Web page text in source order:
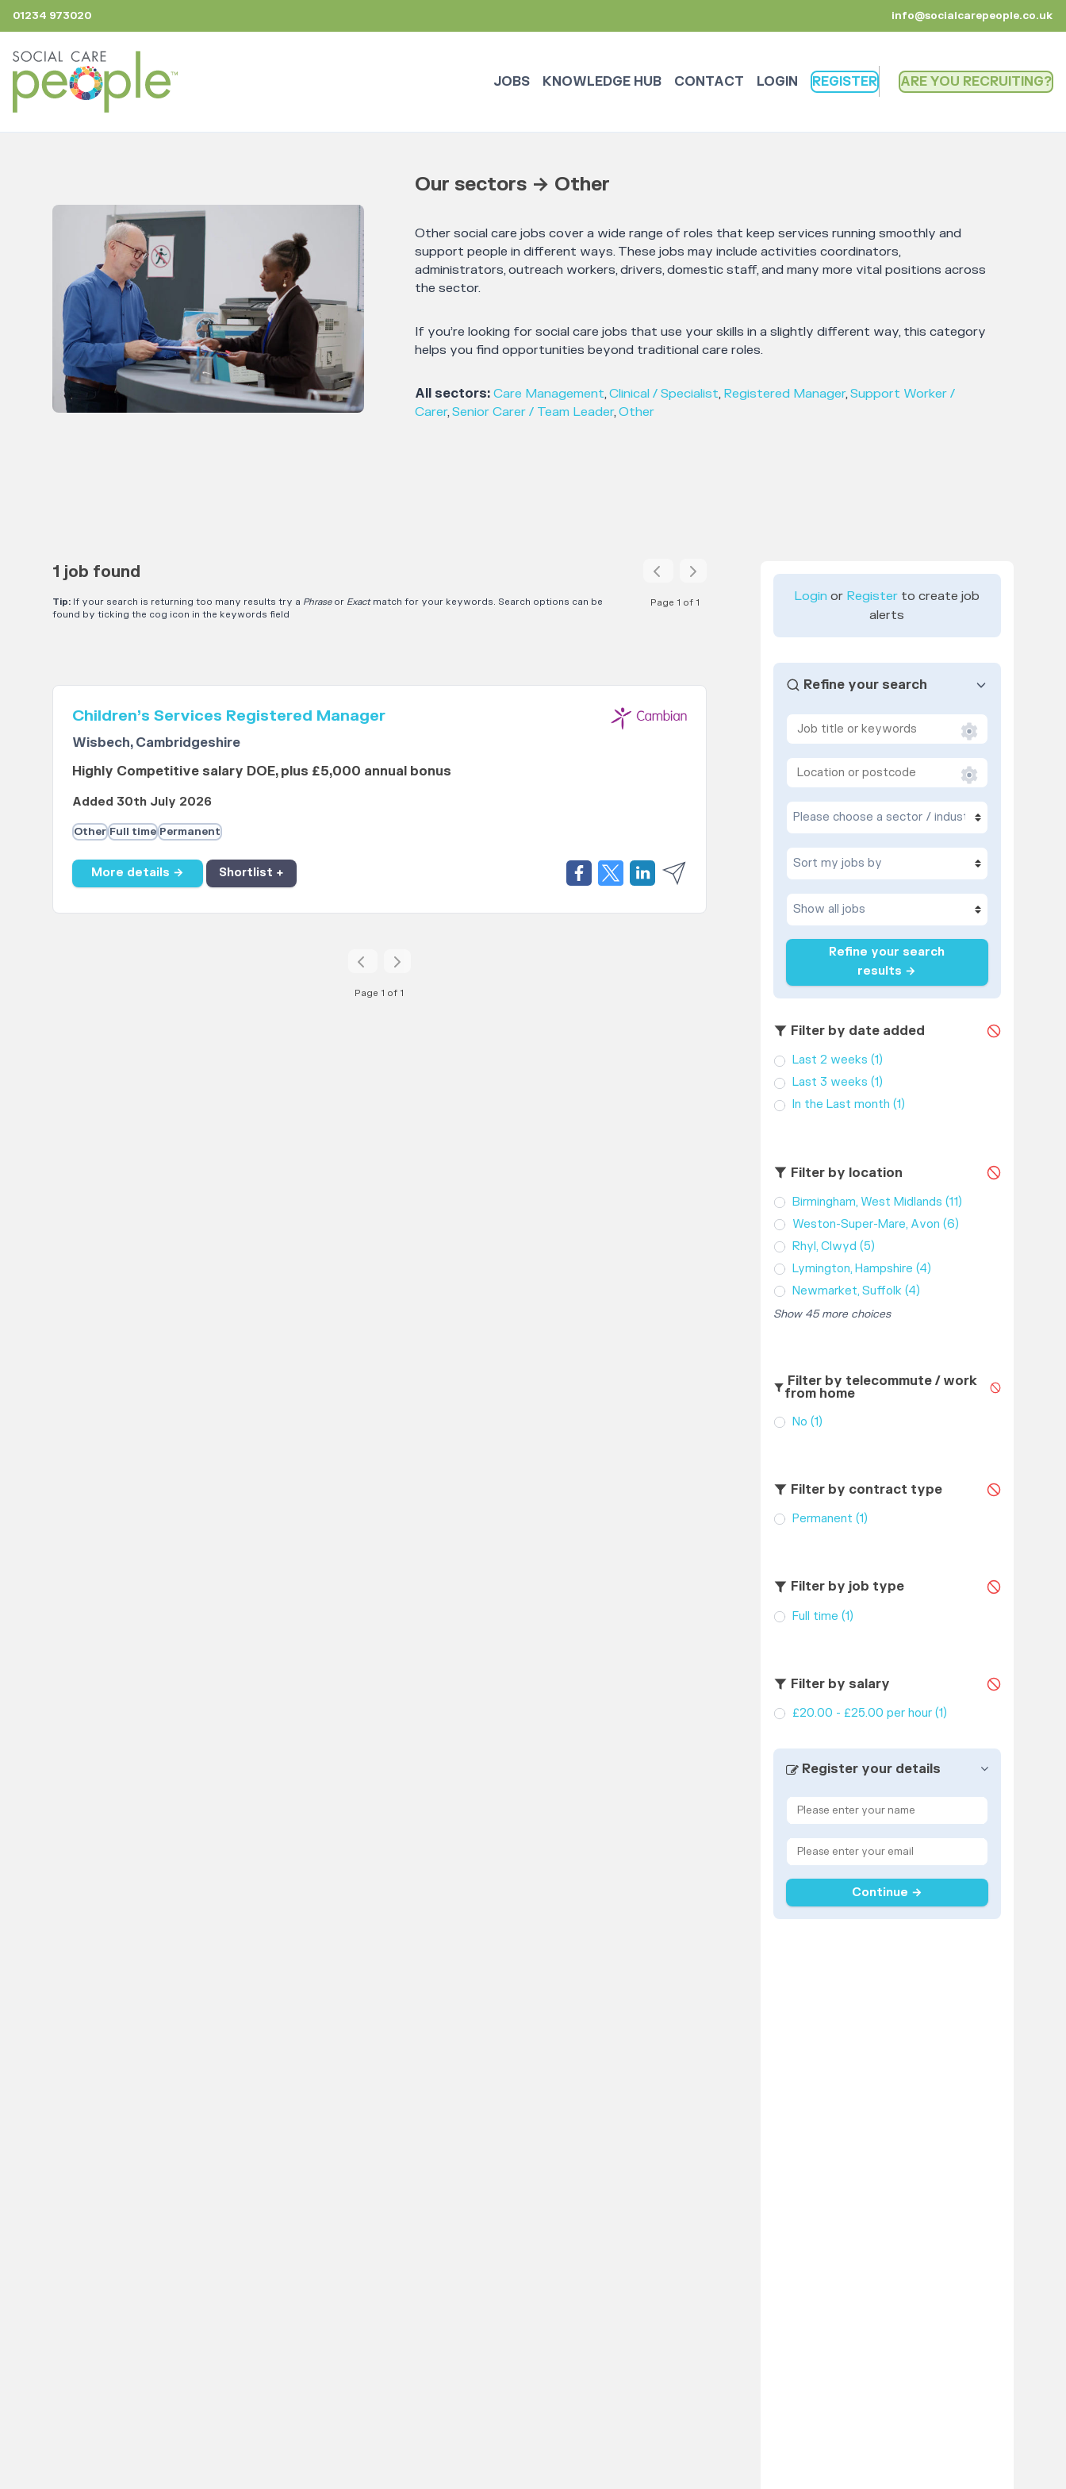
01234 973020 info@socialcarepeople.co.uk
JOBS KNOWLEDGE HUB CONTACT LOGIN REGISTER ARE YOU RECRUITING
Our sectors → Other
Other social care jobs cover a wide range of roles that keep services running smoothly and
support people in different ways. These jobs may include activities coordinators,
administrators, outreach workers, drivers, domestic staff, and many more vital positions across
the sector.
If you’re looking for social care jobs that use your skills in a slightly different way, this category
helps you find opportunities beyond traditional care roles.
All sectors: Care Management,Clinical / Specialist, Registered Manager,Support Worker /
Carer,Senior Carer / Team Leader,Other
1 job found
Tip:If your search is returning too many results try a Phraseor Exactmatch for your keywords. Search options can be
found by ticking the cog icon in the keywords field
Page 1 of 1
Children’s Services Registered Manager
Wisbech, Cambridgeshire
Highly Competitive salary DOE, plus £5,000 annual bonus
Added 30th July 2026
Other Full time Permanent
More details → Shortlist +
Page 1 of 1
Login or Register to create job
alerts
Refine your search
Refine your search
results →
Filter by date added
Last 2 weeks (1)
Last 3 weeks (1)
In the Last month (1)
Filter by location
Birmingham, West Midlands (11)
Weston-Super-Mare, Avon (6)
Rhyl, Clwyd (5)
Lymington, Hampshire (4)
Newmarket, Suffolk (4)
Show 45 more choices
Filter by telecommute / work
from home
No (1)
Filter by contract type
Permanent (1)
Filter by job type
Full time (1)
Filter by salary
£20.00 - £25.00 per hour (1)
Register your details
Continue →